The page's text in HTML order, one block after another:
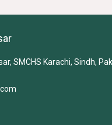
SMCHS Karachi, Sindh,